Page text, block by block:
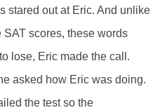
stared out at Eric. And unlike
SAT scores, these words
lose, Eric made the call.
asked how Eric was doing.
the test so the